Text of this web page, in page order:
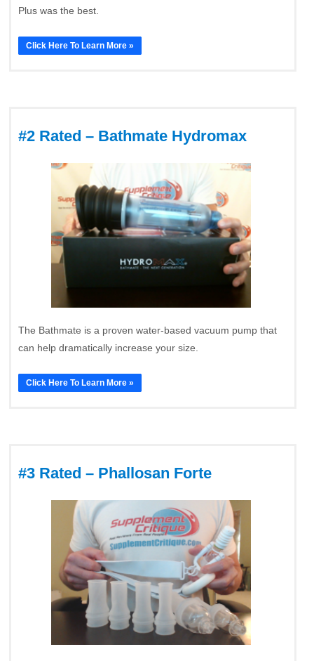
Plus was the best.
Click Here To Learn More »
#2 Rated – Bathmate Hydromax
The Bathmate is a proven water-based vacuum pump that
can help dramatically increase your size.
Click Here To Learn More »
#3 Rated – Phallosan Forte